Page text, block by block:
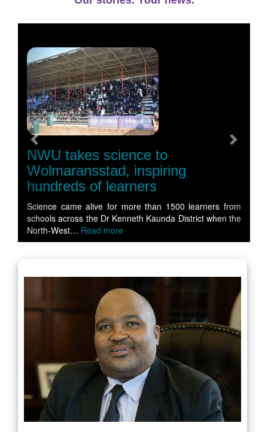
NWU takes science to
Wolmaransstad, inspiring
hundreds of learners
Science came alive for more than 1500 learners from
schools across the Dr Kenneth Kaunda District when the
North-West… Read more
Previous